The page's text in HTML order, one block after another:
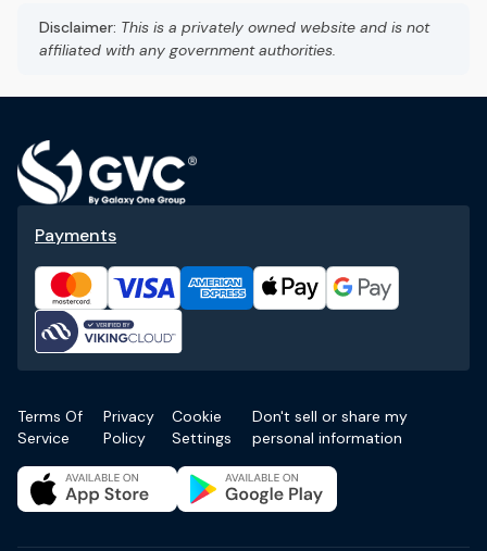
Disclaimer: This is a privately owned website and is not
affiliated with any government authorities.
Payments
Terms Of
Service
Privacy
Policy
Cookie
Settings
Don't sell or share my
personal information